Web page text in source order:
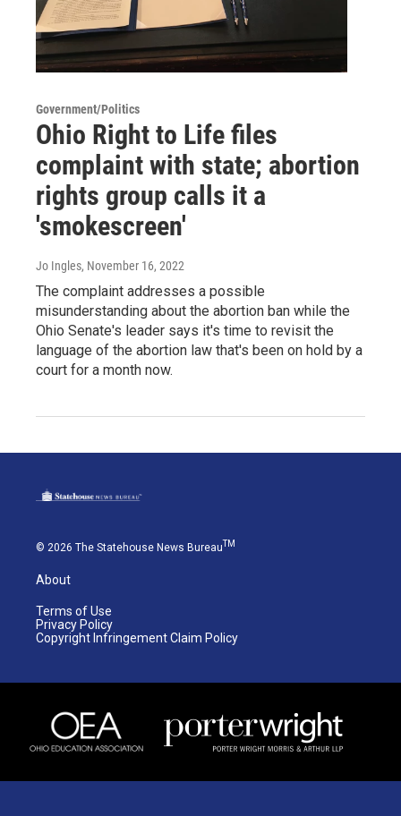
Government/Politics
Ohio Right to Life files
complaint with state; abortion
rights group calls it a
'smokescreen'
Jo Ingles, November 16, 2022
The complaint addresses a possible
misunderstanding about the abortion ban while the
Ohio Senate's leader says it's time to revisit the
language of the abortion law that's been on hold by a
court for a month now.
© 2026 The Statehouse News BureauTM
About
Terms of Use
Privacy Policy
Copyright Infringement Claim Policy